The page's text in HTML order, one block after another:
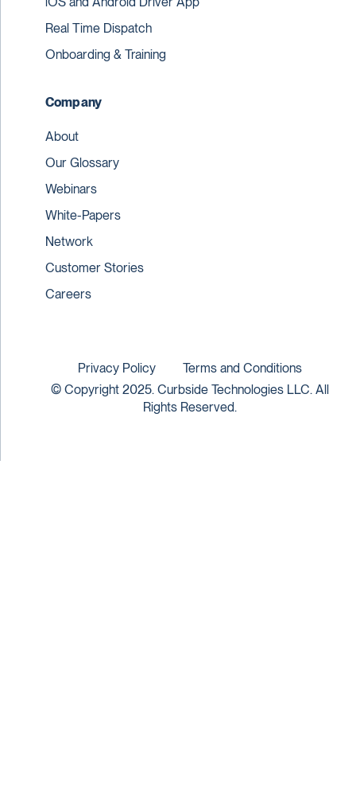
Real Time Dispatch
Onboarding & Training
Company
About
Our Glossary
Webinars
White-Papers
Network
Customer Stories
Careers
© Copyright 2025. Curbside Technologies LLC. All
Rights Reserved.
Privacy Policy Terms and Conditions